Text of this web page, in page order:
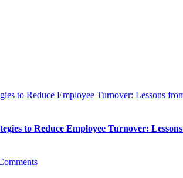
to Reduce Employee Turnover: Lessons
to Reduce Employee Turnover: